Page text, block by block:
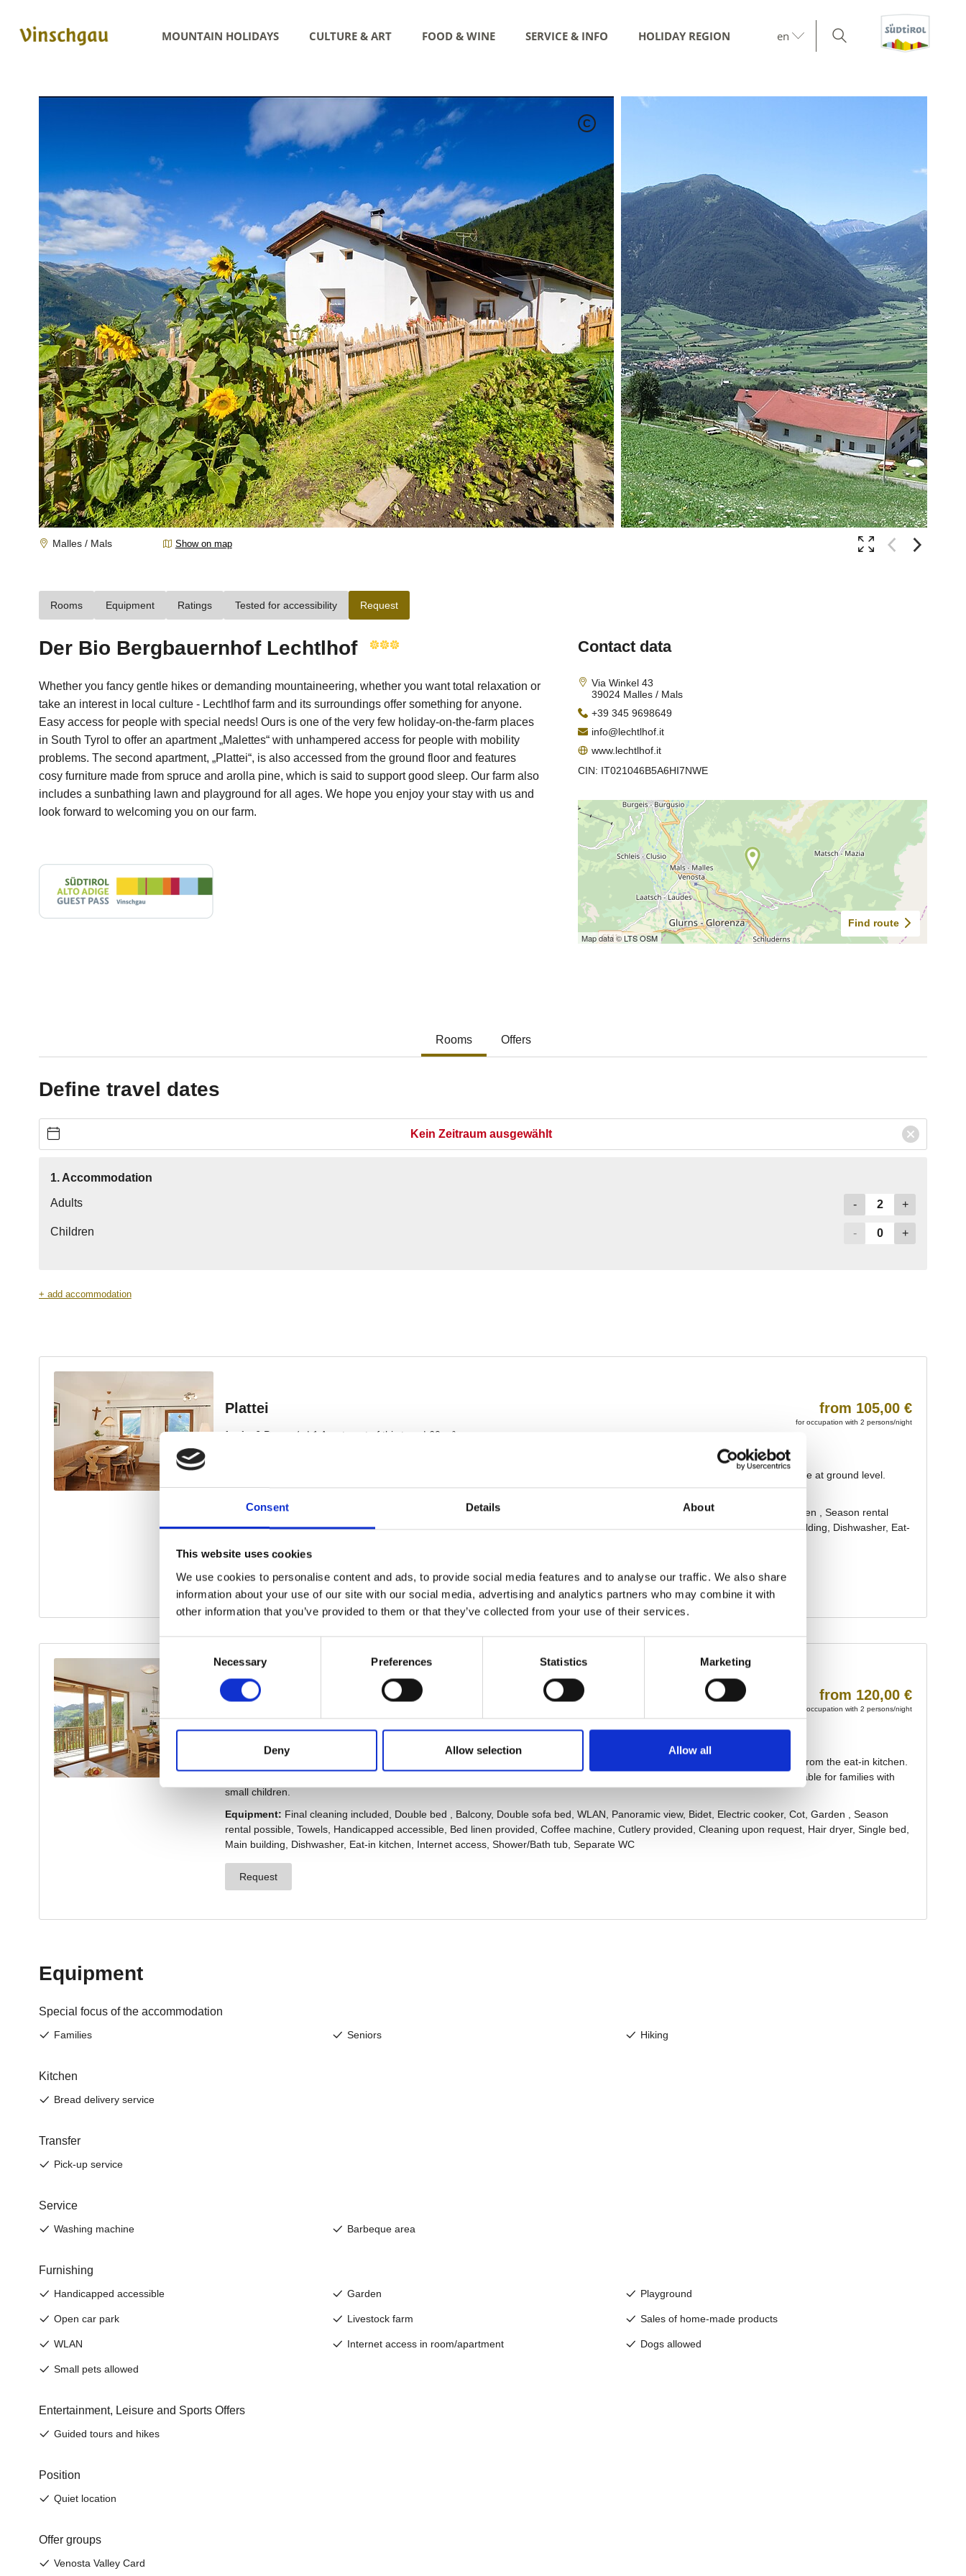
Consent Details About
This website uses cookies
We use cookies to personalise content and ads, to provide social media features and to analyse our traffic. We also share
information about your use of our site with our social media, advertising and analytics partners who may combine it with
other information that you’ve provided to them or that they’ve collected from your use of their services.
Consent
Selection
Necessary Preferences Statistics Marketing
Deny Allow selection Allow all
MOUNTAIN HOLIDAYS CULTURE & ART FOOD & WINE SERVICE & INFO HOLIDAY REGION en